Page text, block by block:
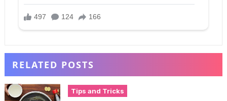
RELATED POSTS
Tips and Tricks